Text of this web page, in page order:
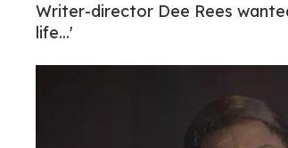
Writer-director Dee Rees
life...'